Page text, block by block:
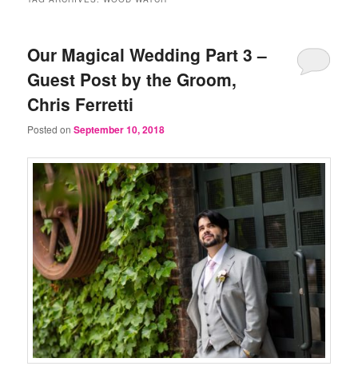
Our Magical Wedding Part 3 –
Guest Post by the Groom,
Chris Ferretti
Posted onSeptember 10, 2018